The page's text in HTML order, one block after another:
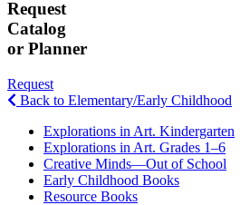
Request
Catalog
or Planner
Request
Back to Elementary/Early Childhood
Explorations in Art. Kindergarten
Explorations in Art. Grades 1–6
Creative Minds—Out of School
Early Childhood Books
Resource Books